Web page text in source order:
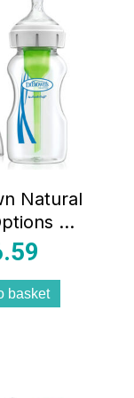
Natural
+
Single
basket